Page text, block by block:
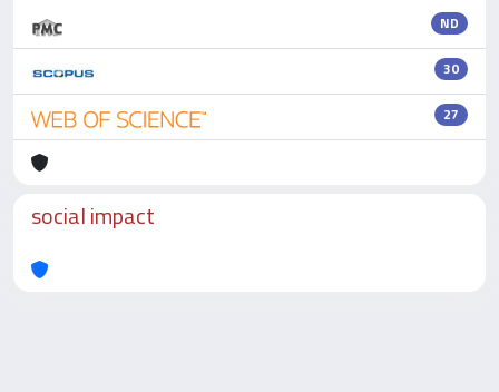
ND
30
27
social impact